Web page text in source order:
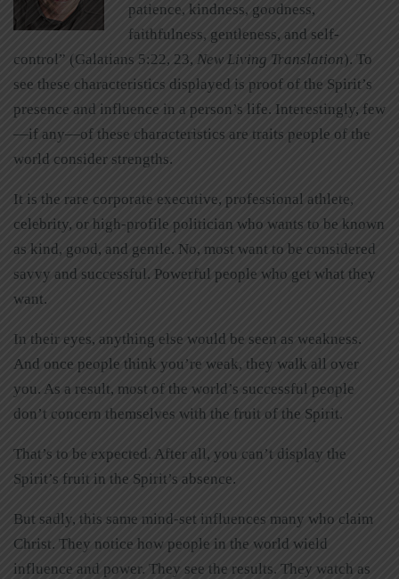
patience, kindness, goodness,
faithfulness, gentleness, and self-
control” (Galatians 5:22, 23, New Living Translation). To
see these characteristics displayed is proof of the Spirit’s
presence and influence in a person’s life. Interestingly, few
—if any—of these characteristics are traits people of the
world consider strengths.
It is the rare corporate executive, professional athlete,
celebrity, or high-profile politician who wants to be known
as kind, good, and gentle. No, most want to be considered
savvy and successful. Powerful people who get what they
want.
In their eyes, anything else would be seen as weakness.
And once people think you’re weak, they walk all over
you. As a result, most of the world’s successful people
don’t concern themselves with the fruit of the Spirit.
That’s to be expected. After all, you can’t display the
Spirit’s fruit in the Spirit’s absence.
But sadly, this same mind-set influences many who claim
Christ. They notice how people in the world wield
influence and power. They see the results. They watch as